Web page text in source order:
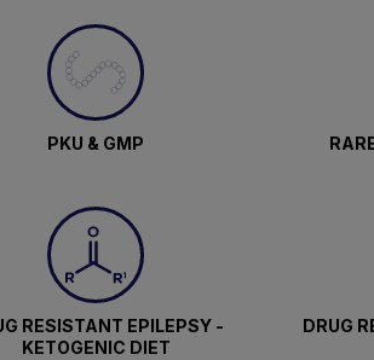
PKU & GMP
RESISTANT EPILEPSY -
KETOGENIC DIET
DRUG